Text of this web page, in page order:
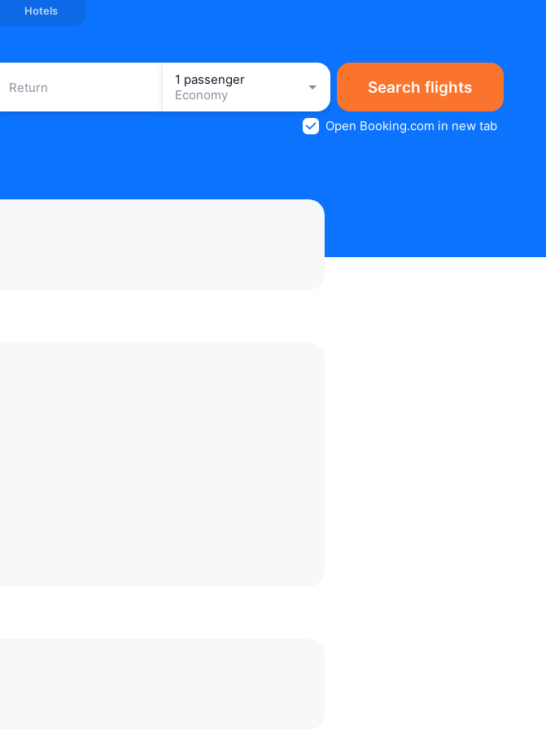
Hotels
Return
1 passenger
Economy
Search flights
Open Booking.com in new tab